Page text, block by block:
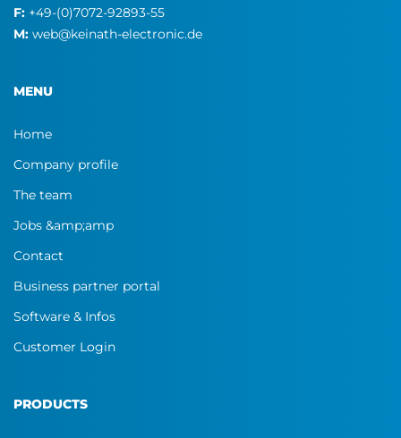
F: +49-(0)7072-92893-55
M: web@keinath-electronic.de
MENU
Home
Company profile
The team
Jobs &amp;amp
Contact
Business partner portal
Software & Infos
Customer Login
PRODUCTS